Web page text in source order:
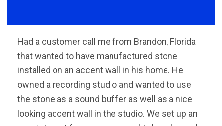
Had a customer call me from Brandon, Florida
that wanted to have manufactured stone
installed on an accent wall in his home. He
owned a recording studio and wanted to use
the stone as a sound buffer as well as a nice
looking accent wall in the studio. We set up an